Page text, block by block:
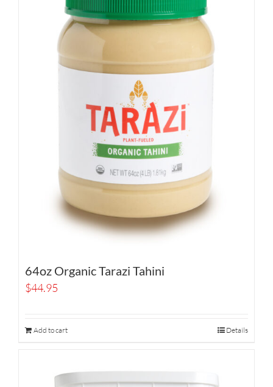
64oz Organic Tarazi Tahini
$44.95
Add to cart Details